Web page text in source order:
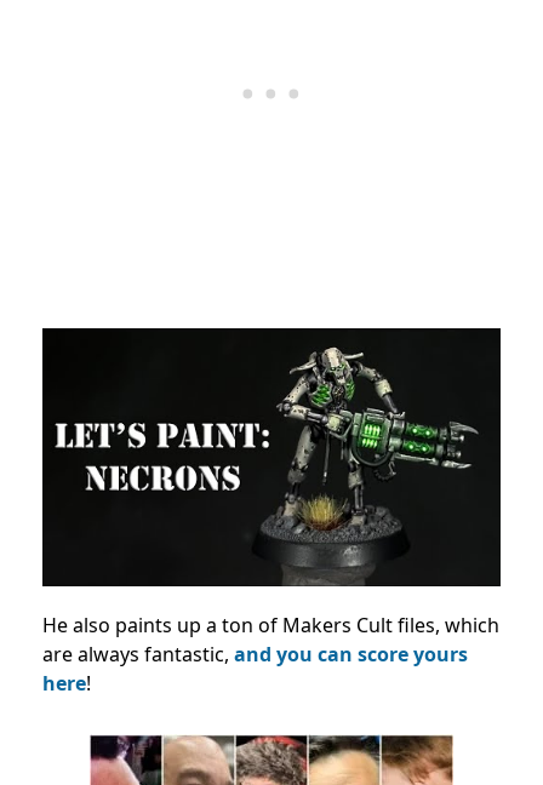
He also paints up a ton of Makers Cult files, which
are always fantastic, and you can score yours
here!